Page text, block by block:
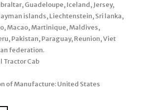
Guadeloupe, Iceland, Jersey,
islands, Liechtenstein, Sri lanka,
Macao, Martinique, Maldives,
Pakistan, Paraguay, Reunion, Viet
federation.
Tractor Cab
of Manufacture: United States